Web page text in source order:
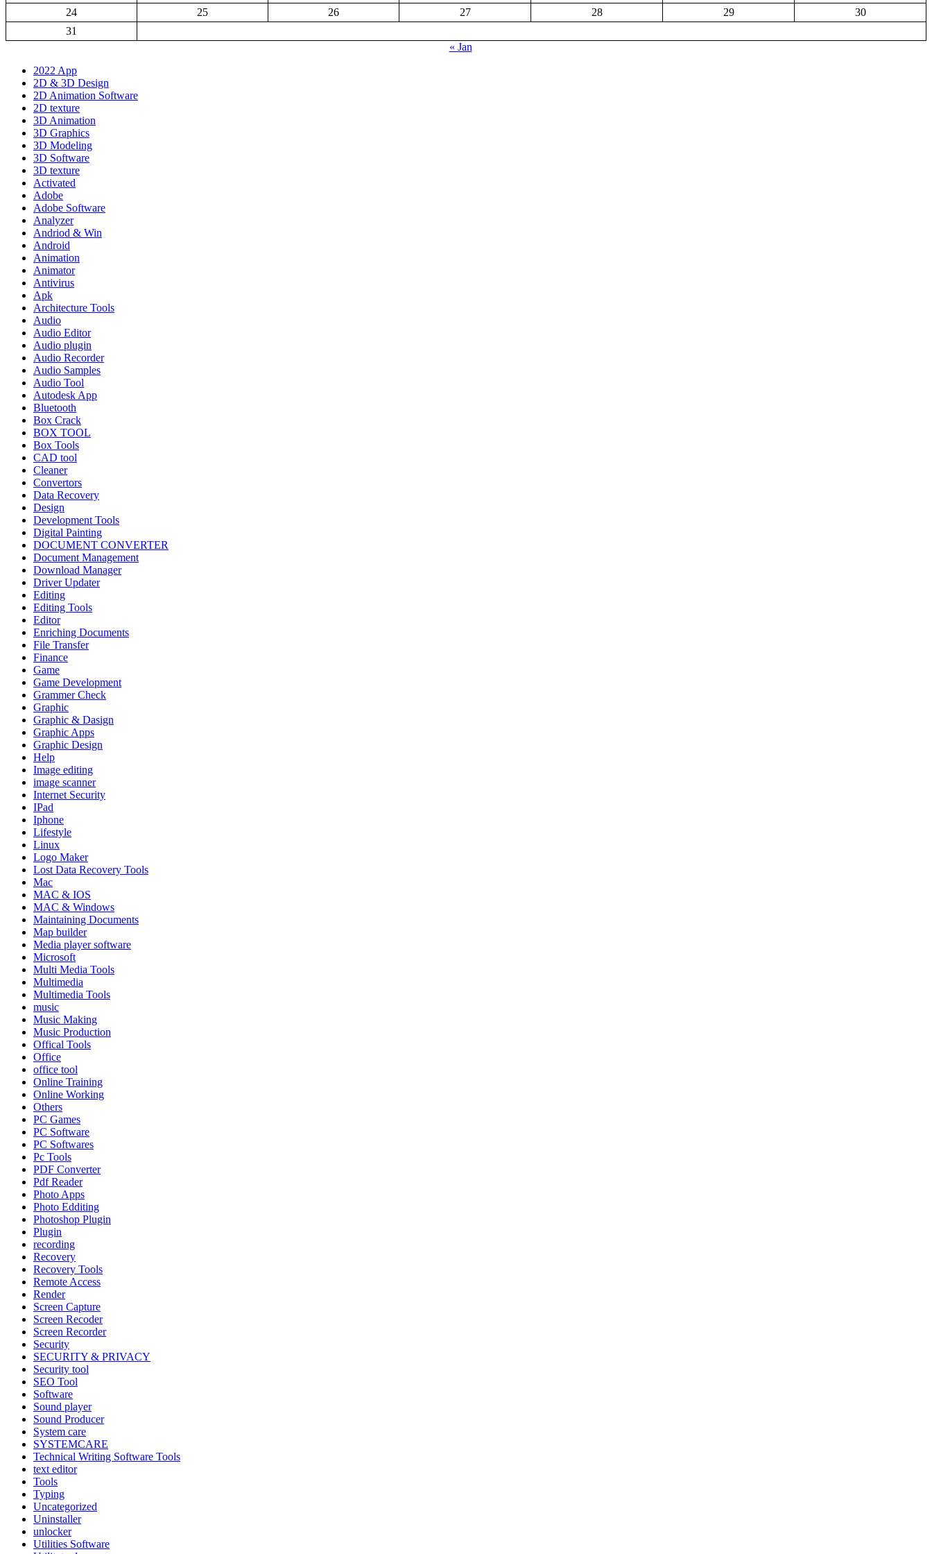
24
25 26 27 28 29
30
31
« Jan
2022 App
2D & 3D Design
2D Animation Software
2D texture
3D Animation
3D Graphics
3D Modeling
3D Software
3D texture
Activated
Adobe
Adobe Software
Analyzer
Andriod & Win
Android
Animation
Animator
Antivirus
Apk
Architecture Tools
Audio
Audio Editor
Audio plugin
Audio Recorder
Audio Samples
Audio Tool
Autodesk App
Bluetooth
Box Crack
BOX TOOL
Box Tools
CAD tool
Cleaner
Convertors
Data Recovery
Design
Development Tools
Digital Painting
DOCUMENT CONVERTER
Document Management
Download Manager
Driver Updater
Editing
Editing Tools
Editor
Enriching Documents
File Transfer
Finance
Game
Game Development
Grammer Check
Graphic
Graphic & Dasign
Graphic Apps
Graphic Design
Help
Image editing
image scanner
Internet Security
IPad
Iphone
Lifestyle
Linux
Logo Maker
Lost Data Recovery Tools
Mac
MAC & IOS
MAC & Windows
Maintaining Documents
Map builder
Media player software
Microsoft
Multi Media Tools
Multimedia
Multimedia Tools
music
Music Making
Music Production
Offical Tools
Office
office tool
Online Training
Online Working
Others
PC Games
PC Software
PC Softwares
Pc Tools
PDF Converter
Pdf Reader
Photo Apps
Photo Edditing
Photoshop Plugin
Plugin
recording
Recovery
Recovery Tools
Remote Access
Render
Screen Capture
Screen Recoder
Screen Recorder
Security
SECURITY & PRIVACY
Security tool
SEO Tool
Software
Sound player
Sound Producer
System care
SYSTEMCARE
Technical Writing Software Tools
text editor
Tools
Typing
Uncategorized
Uninstaller
unlocker
Utilities Software